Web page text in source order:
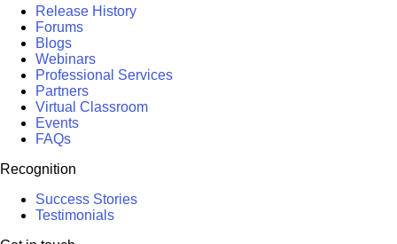
Release History
Forums
Blogs
Webinars
Professional Services
Partners
Virtual Classroom
Events
FAQs
Recognition
Success Stories
Testimonials